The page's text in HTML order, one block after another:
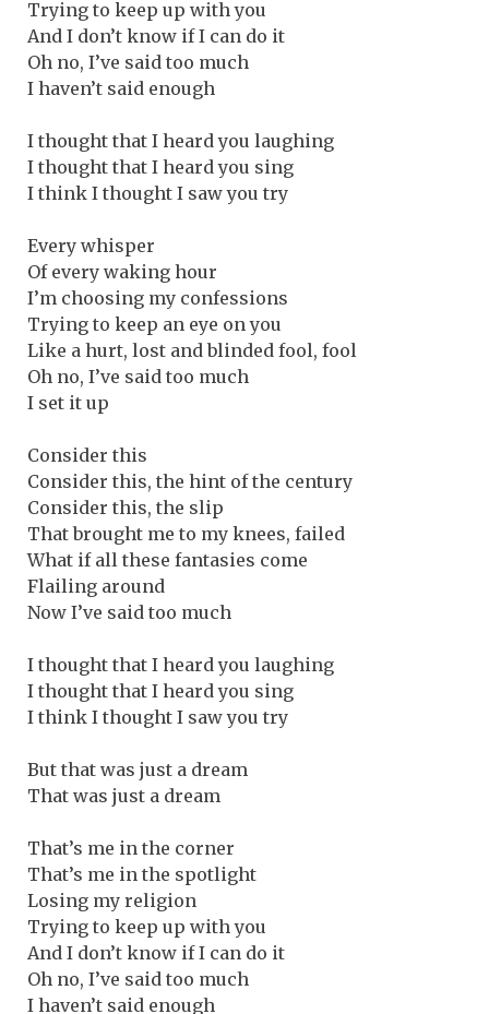
Trying to keep up with you
And I don’t know if I can do it
Oh no, I’ve said too much
I haven’t said enough
I thought that I heard you laughing
I thought that I heard you sing
I think I thought I saw you try
Every whisper
Of every waking hour
I’m choosing my confessions
Trying to keep an eye on you
Like a hurt, lost and blinded fool, fool
Oh no, I’ve said too much
I set it up
Consider this
Consider this, the hint of the century
Consider this, the slip
That brought me to my knees, failed
What if all these fantasies come
Flailing around
Now I’ve said too much
I thought that I heard you laughing
I thought that I heard you sing
I think I thought I saw you try
But that was just a dream
That was just a dream
That’s me in the corner
That’s me in the spotlight
Losing my religion
Trying to keep up with you
And I don’t know if I can do it
Oh no, I’ve said too much
I haven’t said enough